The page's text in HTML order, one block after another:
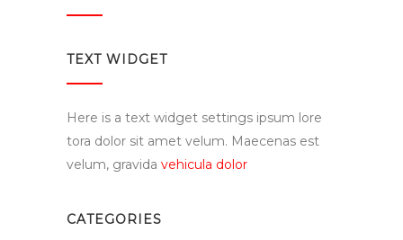
TEXT WIDGET
Here is a text widget settings ipsum lore
tora dolor sit amet velum. Maecenas est
velum, gravida vehicula dolor
CATEGORIES